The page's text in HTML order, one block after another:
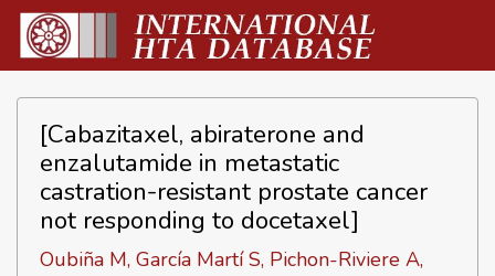
[Cabazitaxel, abiraterone and
enzalutamide in metastatic
castration-resistant prostate cancer
not responding to docetaxel]
Oubiña M, García Martí S, Pichon-Riviere A,